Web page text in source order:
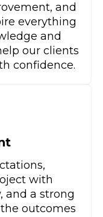
and
everything
and
our clients
confidence.
with
and a strong
outcomes